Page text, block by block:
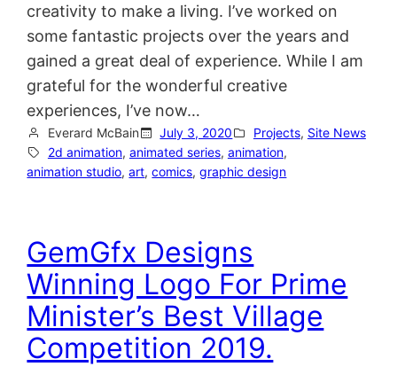
creativity to make a living. I’ve worked on
some fantastic projects over the years and
gained a great deal of experience. While I am
grateful for the wonderful creative
experiences, I’ve now…
Everard McBain July 3, 2020 Projects, Site News
2d animation, animated series, animation,
animation studio, art, comics, graphic design
GemGfx Designs
Winning Logo For Prime
Minister’s Best Village
Competition 2019.